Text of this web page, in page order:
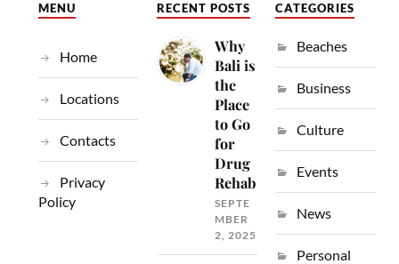
MENU
Home
Locations
Contacts
Privacy
Policy
RECENT POSTS
Why
Bali is
the
Place
to Go
for
Drug
Rehab
SEPTE
MBER
2, 2025
CATEGORIES
Beaches
Business
Culture
Events
News
Personal